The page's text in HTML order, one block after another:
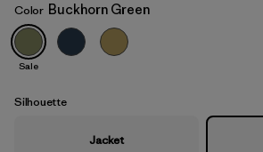
Color Buckhorn Green
Sale
Silhouette
Jacket